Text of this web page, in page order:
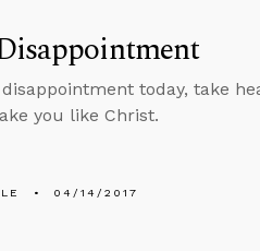
today, take
you like Christ.
04/14/2017